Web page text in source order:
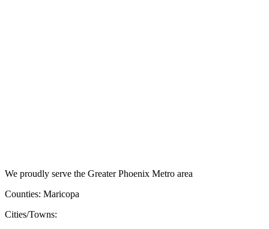
We proudly serve the Greater Phoenix Metro area
Counties: Maricopa
Cities/Towns: